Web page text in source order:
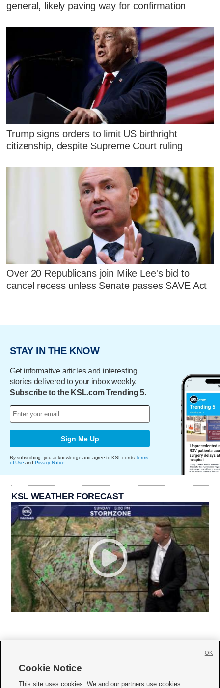
general, likely paving way for confirmation
Trump signs orders to limit US birthright
citizenship, despite Supreme Court ruling
Over 20 Republicans join Mike Lee's bid to
cancel recess unless Senate passes SAVE Act
STAY IN THE KNOW
Get informative articles and interesting
stories delivered to your inbox weekly.
Subscribe to the KSL.com Trending 5.
Sign Me Up
By subscribing, you acknowledge and agree to KSL.com's Terms
of Use and Privacy Notice
KSL WEATHER FORECAST
     
Cookie Notice
This site uses cookies. We and our partners use cookies
OK